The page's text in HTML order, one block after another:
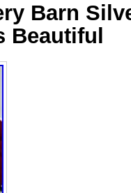
Barn
Beautiful